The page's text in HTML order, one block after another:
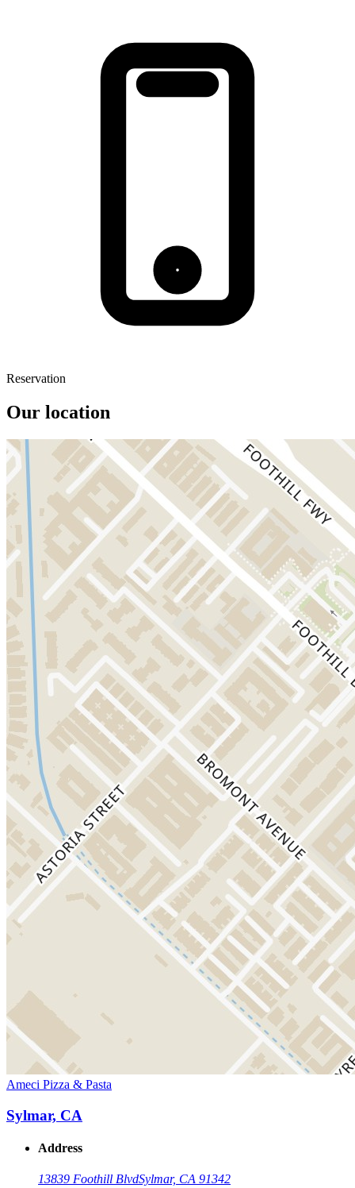
Reservation
Our location
Ameci Pizza & Pasta
Sylmar, CA
Address
13839 Foothill BlvdSylmar, CA 91342